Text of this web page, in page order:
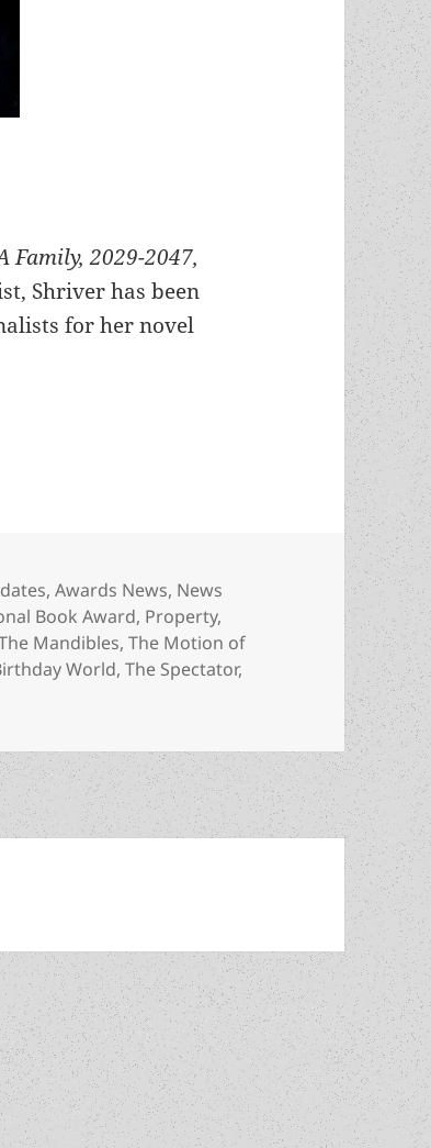
Family, 2029-2047,
Shriver has been
for her novel
a Prometheus Best Novel finalist for
,Awards News, News
Book Award, Property,
Mandibles,The Motion of
World,The Spectator,
Meet the author: Lionel Shriver, a Prometheus